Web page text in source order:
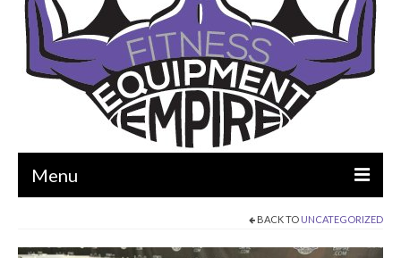
Menu
BACK TO UNCATEGORIZED